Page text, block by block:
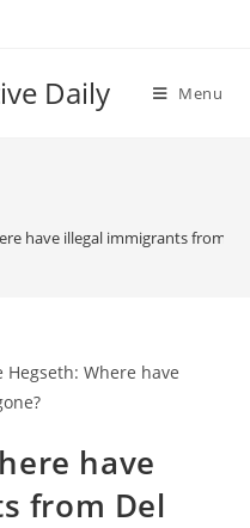
Daily Menu
have illegal immigrants from
have
from Del